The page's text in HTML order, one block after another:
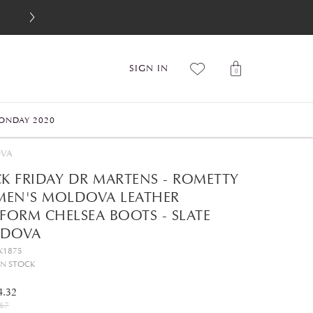
SIGN IN 0
2020
FRIDAY DR MARTENS - ROMETTY
MOLDOVA LEATHER
CHELSEA BOOTS - SLATE
STOCK